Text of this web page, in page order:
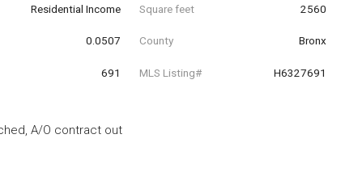
Residential Income Square feet 2560
0.0507 County Bronx
691 MLS Listing# H6327691
A/O contract out